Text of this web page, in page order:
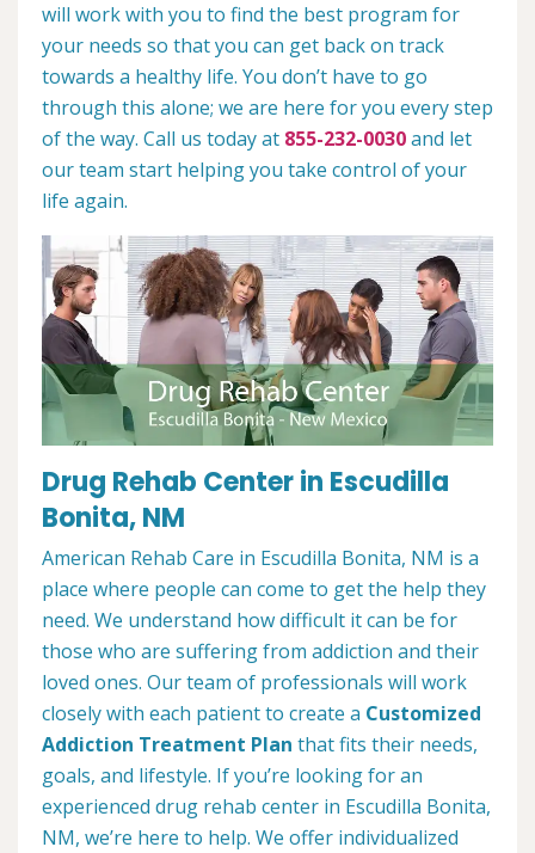
will work with you to find the best program for
your needs so that you can get back on track
towards a healthy life. You don’t have to go
through this alone; we are here for you every step
of the way. Call us today at 855-232-0030and let
our team start helping you take control of your
life again.
Drug Rehab Center in Escudilla
Bonita, NM
American Rehab Care in Escudilla Bonita, NM is a
place where people can come to get the help they
need. We understand how difficult it can be for
those who are suffering from addiction and their
loved ones. Our team of professionals will work
closely with each patient to create a Customized
Addiction Treatment Plan that fits their needs,
goals, and lifestyle. If you’re looking for an
experienced drug rehab center in Escudilla Bonita,
NM, we’re here to help. We offer individualized